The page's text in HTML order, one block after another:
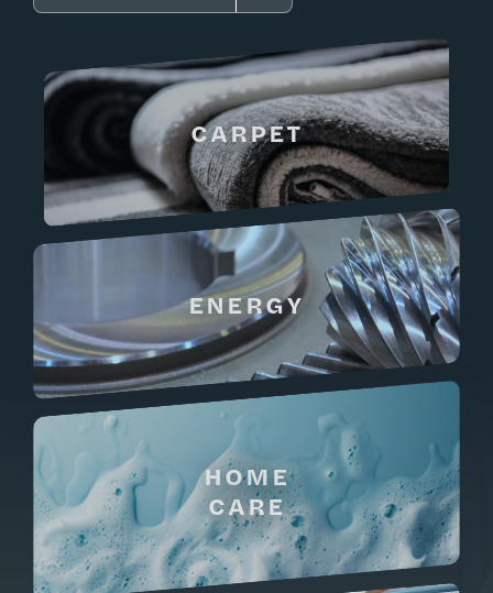
CARPET
ENERGY
HOME
CARE